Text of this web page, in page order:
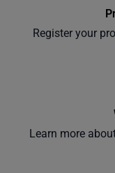
Register your
Learn more